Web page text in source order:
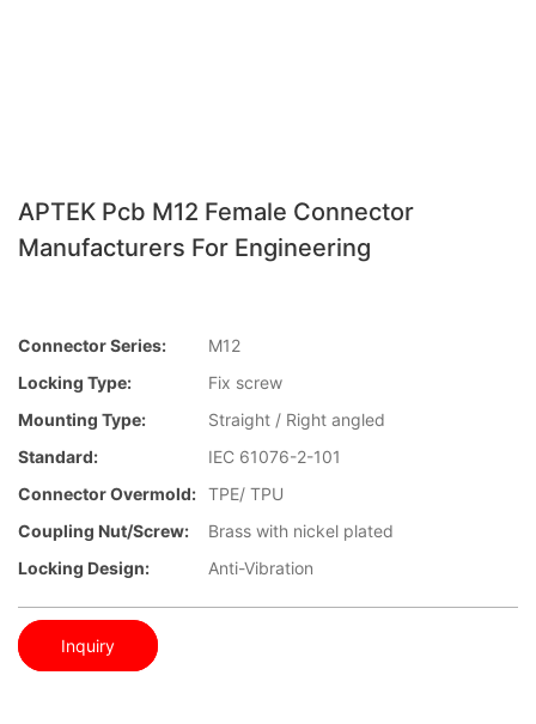
APTEK Pcb M12 Female Connector
Manufacturers For Engineering
Connector Series:
M12
Locking Type:
Fix screw
Mounting Type:
Straight / Right angled
Standard:
IEC 61076-2-101
Connector Overmold: TPE/ TPU
Coupling Nut/screw:
Brass with nickel plated
Locking Design:
Anti-Vibration
Inquiry